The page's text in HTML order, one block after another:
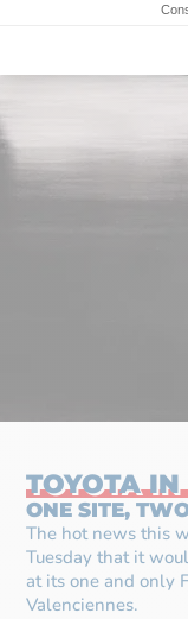
TOYOTA
ONE SITE,
The hot news this
Tuesday that it
at its one and only
Valenciennes.